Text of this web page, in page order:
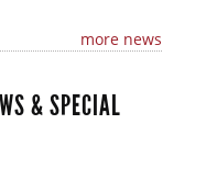
more news
& SPECIAL